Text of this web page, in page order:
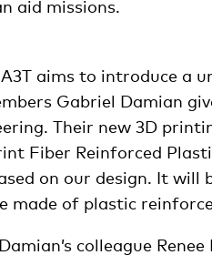
aid missions.
aims to introduce a
Gabriel Damian
Their new 3D
Fiber Reinforced
on our design. It
made of plastic
colleague Renee